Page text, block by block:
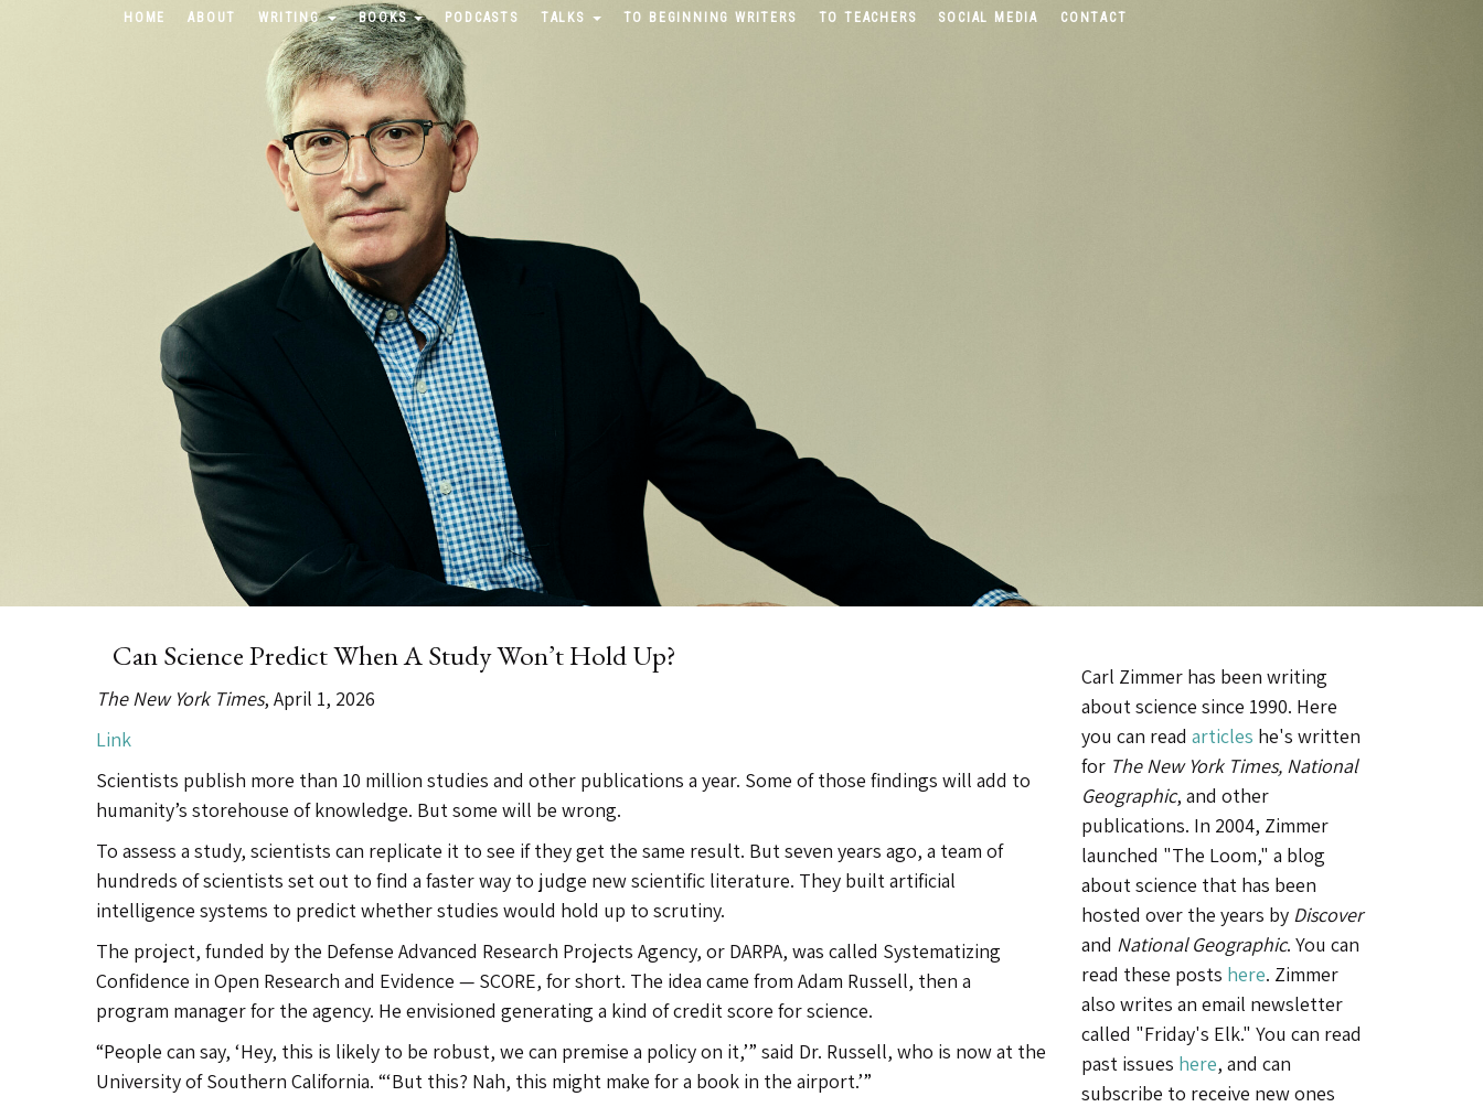
HOME ABOUT WRITING BOOKS PODCASTS TALKS TO BEGINNING WRITERS TO TEACHERS SOCIAL MEDIA CONTACT
Can Science Predict When A Study Won’t Hold Up?
The New York Times, April 1, 2026
Link
Scientists publish more than 10 million studies and other publications a year. Some of those findings will add to
humanity’s storehouse of knowledge. But some will be wrong.
To assess a study, scientists can replicate it to see if they get the same result. But seven years ago, a team of
hundreds of scientists set out to find a faster way to judge new scientific literature. They built artificial
intelligence systems to predict whether studies would hold up to scrutiny.
The project, funded by the Defense Advanced Research Projects Agency, or DARPA, was called Systematizing
Confidence in Open Research and Evidence — SCORE, for short. The idea came from Adam Russell, then a
program manager for the agency. He envisioned generating a kind of credit score for science.
“People can say, ‘Hey, this is likely to be robust, we can premise a policy on it,’” said Dr. Russell, who is now at the
University of Southern California. “‘But this? Nah, this might make for a book in the airport.’”
Carl Zimmer has been writing
about science since 1990. Here
you can read articles he's written
for The New York Times, National
Geographic, and other
publications. In 2004, Zimmer
launched "The Loom," a blog
about science that has been
hosted over the years by Discover
and National Geographic. You can
read these posts here. Zimmer
also writes an email newsletter
called "Friday's Elk." You can read
past issues here, and can
subscribe to receive new ones